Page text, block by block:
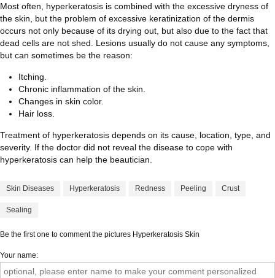
Most often, hyperkeratosis is combined with the excessive dryness of
the skin, but the problem of excessive keratinization of the dermis
occurs not only because of its drying out, but also due to the fact that
dead cells are not shed. Lesions usually do not cause any symptoms,
but can sometimes be the reason:
Itching.
Chronic inflammation of the skin.
Changes in skin color.
Hair loss.
Treatment of hyperkeratosis depends on its cause, location, type, and
severity. If the doctor did not reveal the disease to cope with
hyperkeratosis can help the beautician.
Skin Diseases Hyperkeratosis Redness Peeling Crust
Sealing
Be the first one to comment the pictures Hyperkeratosis Skin
Your name